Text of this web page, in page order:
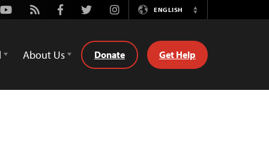
Youtube
Rss FacebookTwitterInstagramENGLISH
Switch
About Us Donate Get Help